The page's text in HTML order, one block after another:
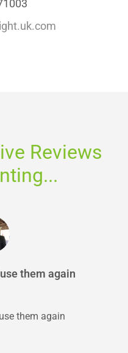
Reviews
them again
them again